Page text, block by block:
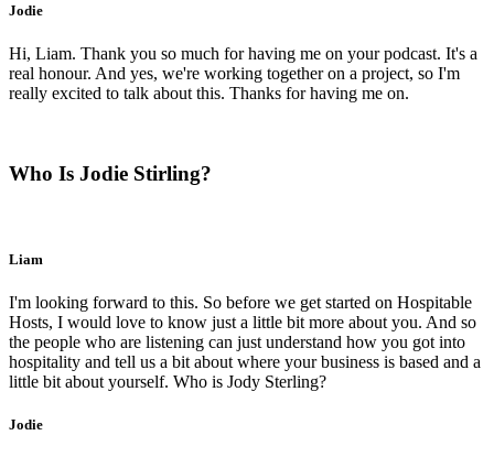
Jodie
Hi, Liam. Thank you so much for having me on your podcast. It's a
real honour. And yes, we're working together on a project, so I'm
really excited to talk about this. Thanks for having me on.
Who Is Jodie Stirling?
Liam
I'm looking forward to this. So before we get started on Hospitable
Hosts, I would love to know just a little bit more about you. And so
the people who are listening can just understand how you got into
hospitality and tell us a bit about where your business is based and a
little bit about yourself. Who is Jody Sterling?
Jodie